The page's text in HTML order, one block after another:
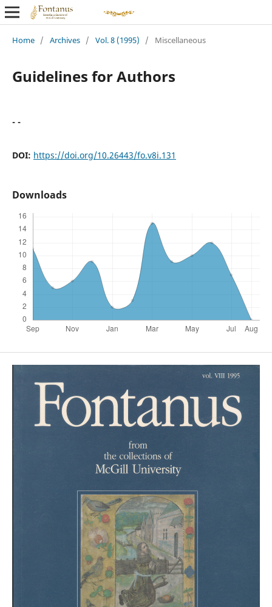
Home / Archives / Vol. 8 (1995) / Miscellaneous
Guidelines for Authors
- -
DOI: https://doi.org/10.26443/fo.v8i.131
Downloads